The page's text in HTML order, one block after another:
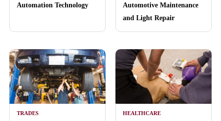
Automation Technology
Automotive Maintenance
and Light Repair
TRADES HEALTHCARE